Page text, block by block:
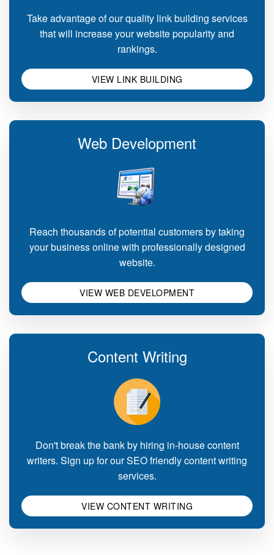
Take advantage of our quality link building services
that will increase your website popularity and
rankings.
VIEW LINK BUILDING
Web Development
Reach thousands of potential customers by taking
your business online with professionally designed
website.
VIEW WEB DEVELOPMENT
Content Writing
Don't break the bank by hiring in-house content
writers. Sign up for our SEO friendly content writing
services.
VIEW CONTENT WRITING